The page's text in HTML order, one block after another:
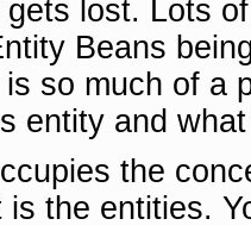
lost. Lots
Beans
so much of a
entity and
the
is the entities.